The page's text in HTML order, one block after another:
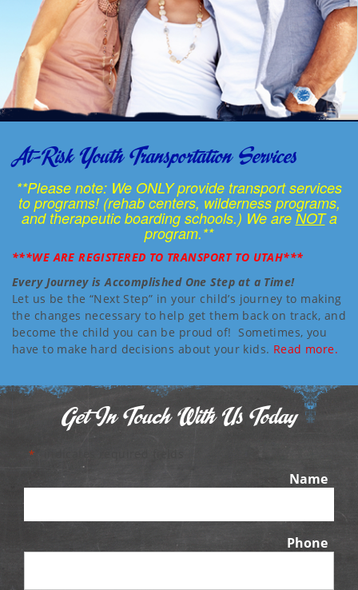
At-Risk Youth Transportation Services
**Please note: We ONLY provide transport services
to programs! (rehab centers, wilderness programs,
and therapeutic boarding schools.) We are NOTa
program.**
***WE ARE REGISTERED TO TRANSPORT TO UTAH***
Every Journey is Accomplished One Step at a Time!
Let us be the “Next Step” in your child’s journey to making
the changes necessary to help get them back on track, and
become the child you can be proud of! Sometimes, you
have to make hard decisions about your kids. Read more.
Get In Touch With Us Today
"*
Name
Phone